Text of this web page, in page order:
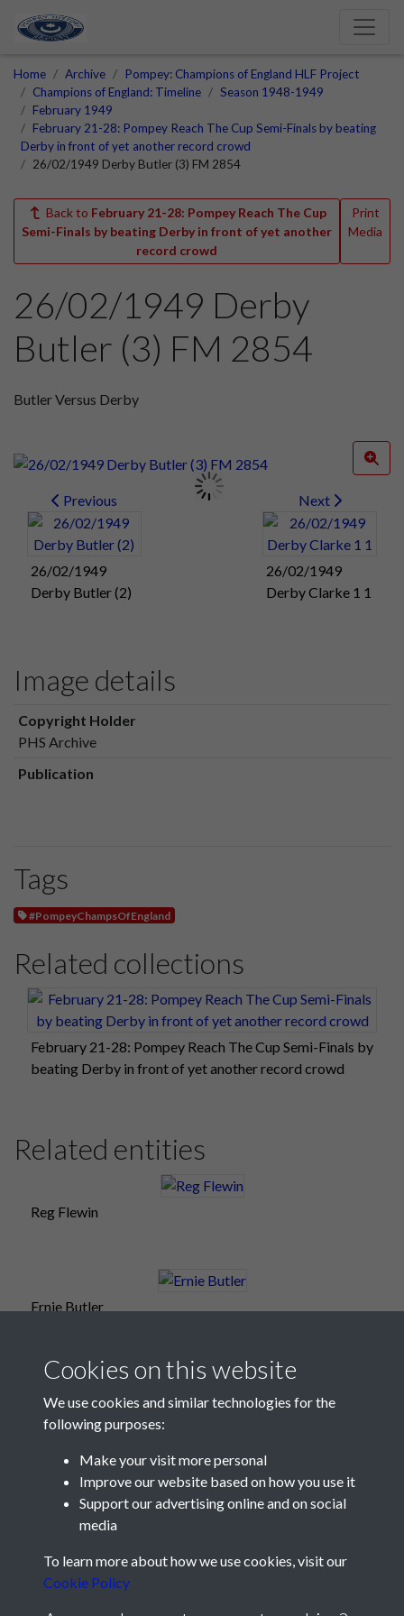
Home Archive
Pompey: Champions of England HLF Project
Champions of England: Timeline
Season 1948-1949
February 1949
February 21-28: Pompey Reach The Cup Semi-Finals by beating
Derby in front of yet another record crowd
26/02/1949 Derby Butler (3) FM 2854
Back to February 21-28: Pompey Reach The Cup
Semi-Finals by beating Derby in front of yet another
record crowd
Print
Media
26/02/1949 Derby
Butler (3) FM 2854
Butler Versus Derby
Previous
26/02/1949
Derby Butler (2)
Next
26/02/1949
Derby Clarke 1 1
Image details
Copyright Holder
PHS Archive
Publication
Tags
#PompeyChampsOfEngland
Related collections
February 21-28: Pompey Reach The Cup Semi-Finals by
beating Derby in front of yet another record crowd
Related entities
Reg Flewin
Ernie Butler
Cookies on this website
We use cookies and similar technologies for the
following purposes:
Make your visit more personal
Improve our website based on how you use it
Support our advertising online and on social
media
To learn more about how we use cookies, visit our
Cookie Policy